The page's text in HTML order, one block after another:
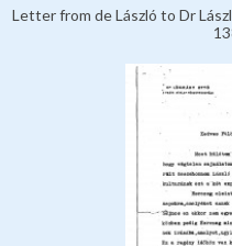
Letter from de László to Dr